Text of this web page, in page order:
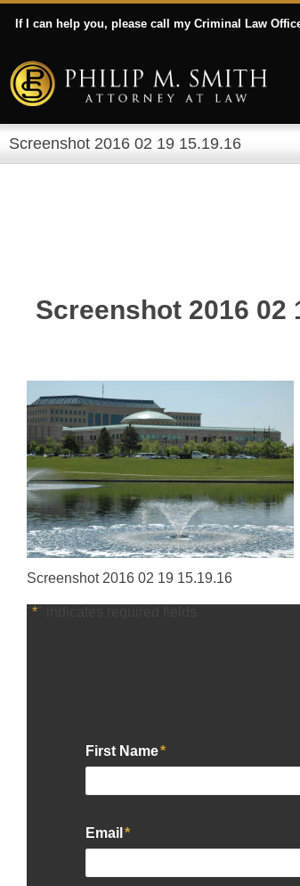
If I can help you, please call my Criminal Law
Screenshot 2016 02 19 15.19.16
Screenshot 2016 02
Screenshot 2016 02 19 15.19.16
*
First Name*
Email *